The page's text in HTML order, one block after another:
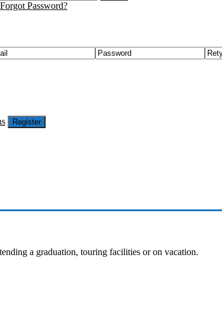
Forgot Password?
Register
a graduation, touring facilities or on vacation.